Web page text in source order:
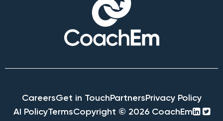
CareersGet in TouchPartnersPrivacy Policy
AI PolicyTermsCopyright © 2026 CoachEm